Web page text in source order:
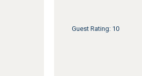
Guest Rating: 10